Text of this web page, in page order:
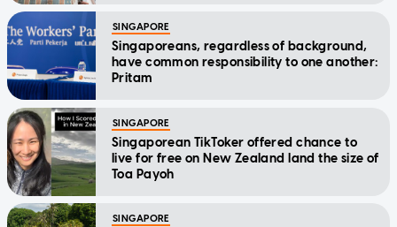
SINGAPORE
Singaporeans, regardless of background,
have common responsibility to one another:
Pritam
SINGAPORE
Singaporean TikToker offered chance to
live for free on New Zealand land the size of
Toa Payoh
SINGAPORE